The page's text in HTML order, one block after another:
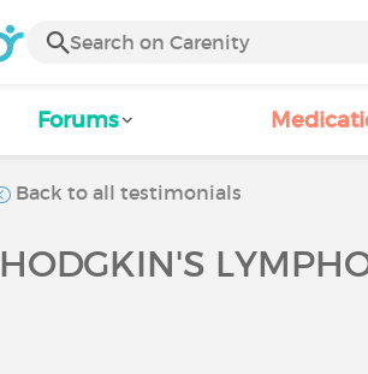
Forums
Back to all testimonials
HODGKIN'S